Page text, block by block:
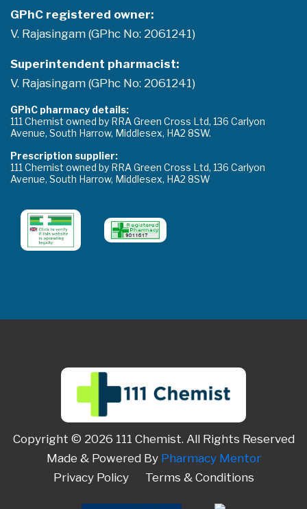
GPhC registered owner:
V. Rajasingam (GPhc No: 2061241)
Superintendent pharmacist:
V. Rajasingam (GPhc No: 2061241)
GPhC pharmacy details:
111 Chemist owned by RRA Green Cross Ltd, 136 Carlyon
Avenue, South Harrow, Middlesex, HA2 8SW.
Prescription supplier:
111 Chemist owned by RRA Green Cross Ltd, 136 Carlyon
Avenue, South Harrow, Middlesex, HA2 8SW
Copyright © 2026 111 Chemist. All Rights Reserved
Made & Powered By Pharmacy Mentor
Privacy Policy
Terms & Conditions